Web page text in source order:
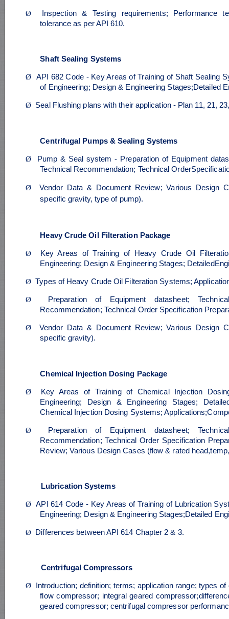
Ø
Inspection & Testing requirements; Performance
tolerance as per API 610.
Shaft Sealing Systems
Ø
API 682 Code - Key Areas of Training of Shaft Sealing
of Engineering; Design & Engineering Stages;Detailed
Ø Seal Flushing plans with their application - Plan 11, 21,
Centrifugal Pumps & Sealing Systems
Ø
Pump & Seal system - Preparation of Equipment
Technical Recommendation; Technical
Ø
Vendor Data & Document Review; Various Design
specific gravity, type of pump).
Heavy Crude Oil Filteration Package
Ø
Key Areas of Training of Heavy Crude Oil
Engineering; Design & Engineering Stages;
Ø Types of Heavy Crude Oil Filteration Systems;
Ø
Preparation of Equipment datasheet;
Recommendation; Technical Order Specification
Ø
Vendor Data & Document Review; Various Design
specific gravity).
Chemical Injection Dosing Package
Ø
Key Areas of Training of Chemical Injection
Engineering; Design & Engineering Stages;
Chemical Injection Dosing Systems;
Ø
Preparation of Equipment datasheet;
Recommendation; Technical Order Specification
Review; Various Design Cases (flow & rated
Lubrication Systems
Ø API 614 Code - Key Areas of Training of Lubrication
Engineering; Design & Engineering Stages;Detailed
Ø Differences between API 614 Chapter 2 & 3.
Centrifugal Compressors
Ø
Introduction; definition; terms; application range; types
flow compressor; integral geared
geared compressor; centrifugal compressor